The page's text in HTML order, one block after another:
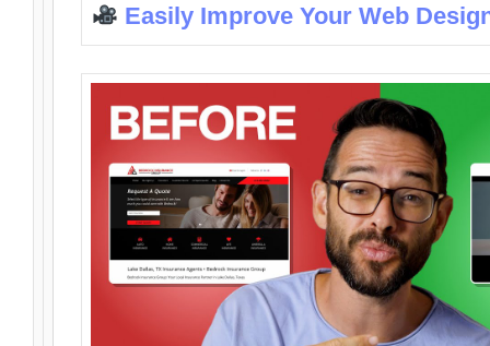
Easily Improve Your Web